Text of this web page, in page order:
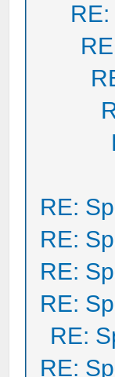
RE:
RE:
RE:
RE:
RE:
RE: